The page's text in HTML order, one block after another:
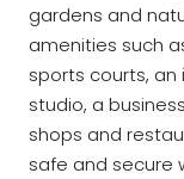
gardens and
amenities such
sports courts,
studio, a
shops and
safe and secure